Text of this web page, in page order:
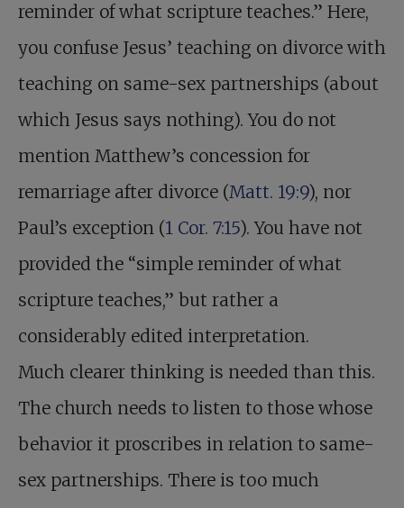
reminder of what scripture teaches.” Here,
you confuse Jesus’ teaching on divorce with
teaching on same-sex partnerships (about
which Jesus says nothing). You do not
mention Matthew’s concession for
remarriage after divorce (Matt. 19:9), nor
Paul’s exception (1 Cor. 7:15). You have not
provided the “simple reminder of what
scripture teaches,” but rather a
considerably edited interpretation.
Much clearer thinking is needed than this.
The church needs to listen to those whose
behavior it proscribes in relation to same-
sex partnerships. There is too much